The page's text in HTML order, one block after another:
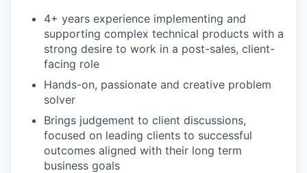
4+ years experience implementing and
supporting complex technical products with a
strong desire to work in a post-sales, client-
facing role
Hands-on, passionate and creative problem
solver
Brings judgement to client discussions,
focused on leading clients to successful
outcomes aligned with their long term
business goals